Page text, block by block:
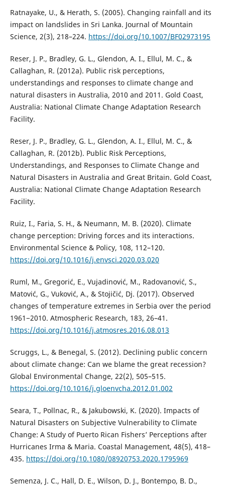
Ratnayake, U., & Herath, S. (2005). Changing rainfall and its
impact on landslides in Sri Lanka. Journal of Mountain
Science, 2(3), 218–224. https://doi.org/10.1007/BF02973195
Reser, J. P., Bradley, G. L., Glendon, A. I., Ellul, M. C., &
Callaghan, R. (2012a). Public risk perceptions,
understandings and responses to climate change and
natural disasters in Australia, 2010 and 2011. Gold Coast,
Australia: National Climate Change Adaptation Research
Facility.
Reser, J. P., Bradley, G. L., Glendon, A. I., Ellul, M. C., &
Callaghan, R. (2012b). Public Risk Perceptions,
Understandings, and Responses to Climate Change and
Natural Disasters in Australia and Great Britain. Gold Coast,
Australia: National Climate Change Adaptation Research
Facility.
Ruiz, I., Faria, S. H., & Neumann, M. B. (2020). Climate
change perception: Driving forces and its interactions.
Environmental Science & Policy, 108, 112–120.
https://doi.org/10.1016/j.envsci.2020.03.020
Ruml, M., Gregorić, E., Vujadinović, M., Radovanović, S.,
Matović, G., Vuković, A., & Stojičić, Dj. (2017). Observed
changes of temperature extremes in Serbia over the period
1961−2010. Atmospheric Research, 183, 26–41.
https://doi.org/10.1016/j.atmosres.2016.08.013
Scruggs, L., & Benegal, S. (2012). Declining public concern
about climate change: Can we blame the great recession?
Global Environmental Change, 22(2), 505–515.
https://doi.org/10.1016/j.gloenvcha.2012.01.002
Seara, T., Pollnac, R., & Jakubowski, K. (2020). Impacts of
Natural Disasters on Subjective Vulnerability to Climate
Change: A Study of Puerto Rican Fishers’ Perceptions after
Hurricanes Irma & Maria. Coastal Management, 48(5), 418–
435. https://doi.org/10.1080/08920753.2020.1795969
Semenza, J. C., Hall, D. E., Wilson, D. J., Bontempo, B. D.,